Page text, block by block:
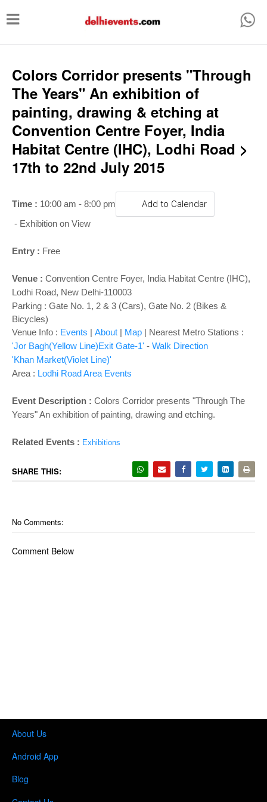
T
g
e
n
a
g
n
Colors Corridor presents "Through
The Years" An exhibition of
painting, drawing & etching at
Convention Centre Foyer, India
Habitat Centre (IHC), Lodhi Road >
17th to 22nd July 2015
Time : 10:00 am - 8:00 pm Add to Calendar
- Exhibition on View
Entry : Free
Venue : Convention Centre Foyer, India Habitat Centre (IHC),
Lodhi Road, New Delhi-110003
Parking : Gate No. 1, 2 & 3 (Cars), Gate No. 2 (Bikes &
Bicycles)
Venue Info : Events | About | Map | Nearest Metro Stations :
'Jor Bagh(Yellow Line)Exit Gate-1' - Walk Direction
'Khan Market(Violet Line)'
Area : Lodhi Road Area Events
Event Description : Colors Corridor presents "Through The
Years" An exhibition of painting, drawing and etching.
Related Events : Exhibitions
SHARE THIS:
No Comments:
Comment Below
About Us
Android App
Blog